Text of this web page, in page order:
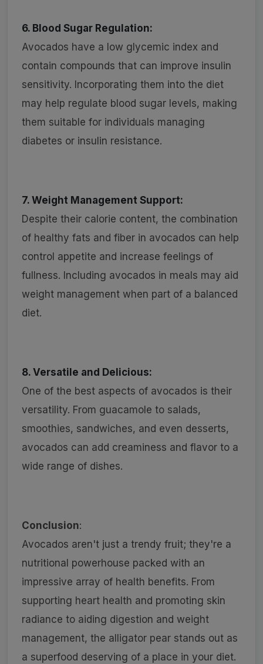
6. Blood Sugar Regulation:
Avocados have a low glycemic index and
contain compounds that can improve insulin
sensitivity. Incorporating them into the diet
may help regulate blood sugar levels, making
them suitable for individuals managing
diabetes or insulin resistance.
7. Weight Management Support:
Despite their calorie content, the combination
of healthy fats and fiber in avocados can help
control appetite and increase feelings of
fullness. Including avocados in meals may aid
weight management when part of a balanced
diet.
8. Versatile and Delicious:
One of the best aspects of avocados is their
versatility. From guacamole to salads,
smoothies, sandwiches, and even desserts,
avocados can add creaminess and flavor to a
wide range of dishes.
Conclusion:
Avocados aren't just a trendy fruit; they're a
nutritional powerhouse packed with an
impressive array of health benefits. From
supporting heart health and promoting skin
radiance to aiding digestion and weight
management, the alligator pear stands out as
a superfood deserving of a place in your diet.